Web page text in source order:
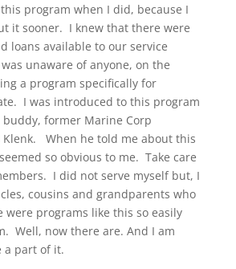
program when I did, because I
it sooner. I knew that there were
loans available to our service
unaware of anyone, on the
a program specifically for
I was introduced to this program
buddy, former Marine Corp
Klenk. When he told me about this
so obvious to me. Take care
I did not serve myself but, I
cousins and grandparents who
programs like this so easily
Well, now there are. And I am
a part of it.